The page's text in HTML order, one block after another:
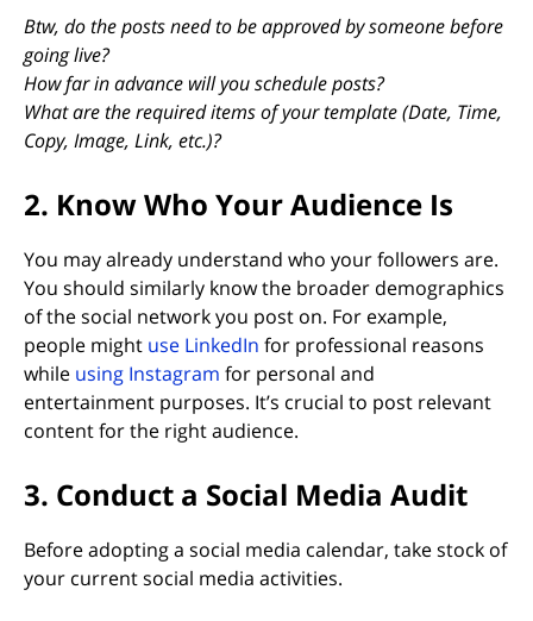
Btw, do the posts need to be approved by someone before
going live?
How far in advance will you schedule posts?
What are the required items of your template (Date, Time,
Copy, Image, Link, etc.)?
2. Know Who Your Audience Is
You may already understand who your followers are.
You should similarly know the broader demographics
of the social network you post on. For example,
people might use LinkedIn (opens in new tab)
for professional reasons
while using Instagram for personal and
entertainment purposes. It’s crucial to post relevant
content for the right audience.
3. Conduct a Social Media Audit
Before adopting a social media calendar, take stock of
your current social media activities.